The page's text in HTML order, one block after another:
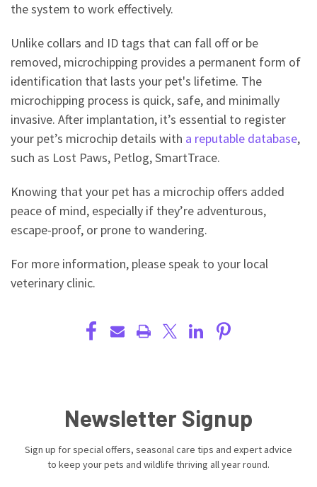
the system to work effectively.
Unlike collars and ID tags that can fall off or be
removed, microchipping provides a permanent form of
identification that lasts your pet's lifetime. The
microchipping process is quick, safe, and minimally
invasive. After implantation, it’s essential to register
your pet’s microchip details with a reputable database,
such as Lost Paws, Petlog, SmartTrace.
Knowing that your pet has a microchip offers added
peace of mind, especially if they’re adventurous,
escape-proof, or prone to wandering.
For more information, please speak to your local
veterinary clinic.
Newsletter Signup
Sign up for special offers, seasonal care tips and expert advice
to keep your pets and wildlife thriving all year round.